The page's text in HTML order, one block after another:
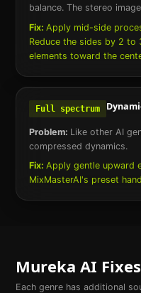
balance. The stereo
Fix: Apply mid-side
Reduce the sides by 2 to
elements toward the
Full spectrum
Problem: Like other AI
compressed dynamics.
Fix: Apply gentle upward
MixMasterAI's preset
Mureka AI
Each genre has additional